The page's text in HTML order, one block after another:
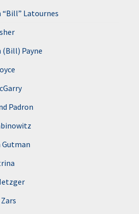
Latournes
Payne
Padron